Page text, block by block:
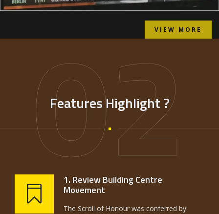
VIEW MORE
02
Features Highlight ?
1. Review Building Centre
Movement
The Scroll of Honour was conferred by